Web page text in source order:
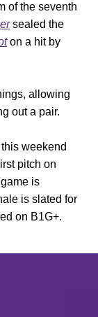
of the seventh
sealed the
on a hit by
allowing
out a pair.
weekend
pitch on
is
is slated for
on B1G+.